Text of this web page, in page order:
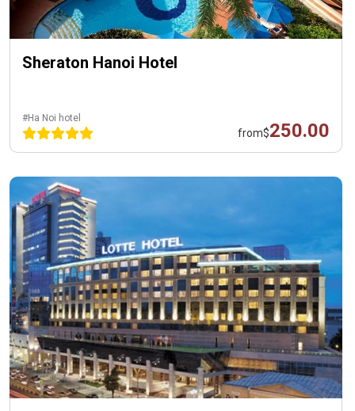
Sheraton Hanoi Hotel
#Ha Noi hotel
from$250.00